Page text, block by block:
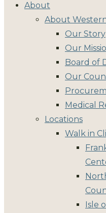
About
About
Our Story
Our
Board of
Our
Medical
Locations
Walk in
Isle